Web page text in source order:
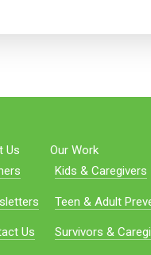
Us
Us
Our Work
Kids & Caregivers
Teen & Adult
Survivors &